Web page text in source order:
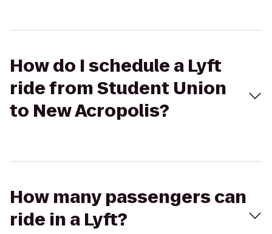
How do I schedule a Lyft
ride from Student Union
to New Acropolis?
How many passengers can
ride in a Lyft?